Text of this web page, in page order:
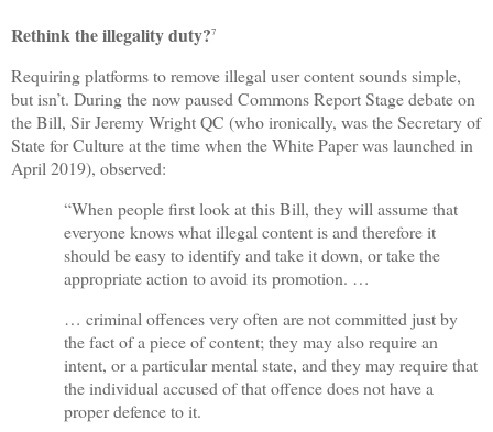
Rethink the illegality duty?7
Requiring platforms to remove illegal user content sounds simple,
but isn’t. During the now paused Commons Report Stage debate on
the Bill, Sir Jeremy Wright QC (who ironically, was the Secretary of
State for Culture at the time when the White Paper was launched in
April 2019), observed:
“When people first look at this Bill, they will assume that
everyone knows what illegal content is and therefore it
should be easy to identify and take it down, or take the
appropriate action to avoid its promotion. …
… criminal offences very often are not committed just by
the fact of a piece of content; they may also require an
intent, or a particular mental state, and they may require that
the individual accused of that offence does not have a
proper defence to it.